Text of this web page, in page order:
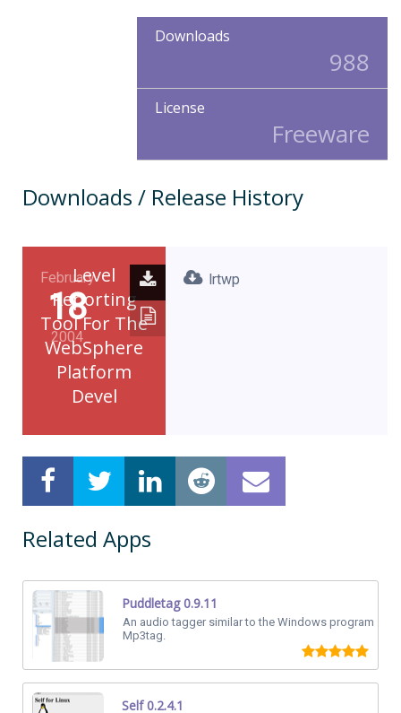
Downloads
988
License
Freeware
Downloads / Release History
February
18
2004
Level
Reporting
Tool For The
WebSphere
Platform
Devel
lrtwp
Related Apps
Puddletag 0.9.11
An audio tagger similar to the Windows program
Mp3tag.
Self 0.2.4.1